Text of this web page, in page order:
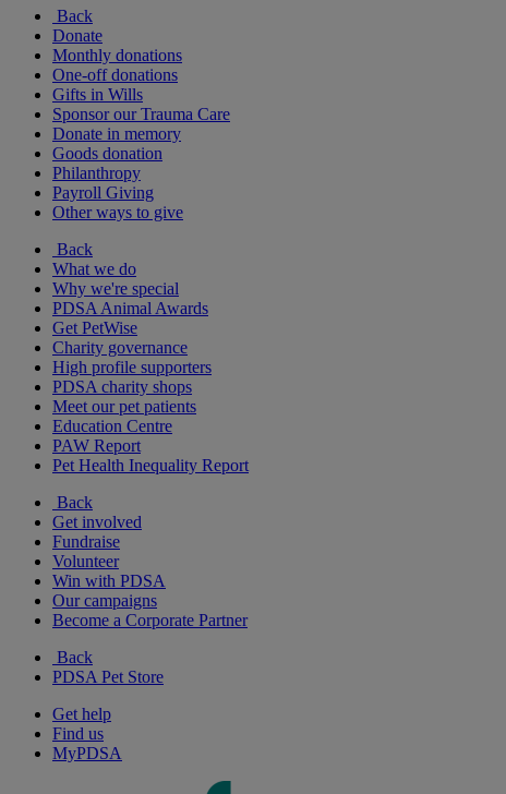
Back
Donate
Monthly donations
One-off donations
Gifts in Wills
Sponsor our Trauma Care
Donate in memory
Goods donation
Philanthropy
Payroll Giving
Other ways to give
Back
What we do
Why we're special
PDSA Animal Awards
Get PetWise
Charity governance
High profile supporters
PDSA charity shops
Meet our pet patients
Education Centre
PAW Report
Pet Health Inequality Report
Back
Get involved
Fundraise
Volunteer
Win with PDSA
Our campaigns
Become a Corporate Partner
Back
PDSA Pet Store
Get help
Find us
MyPDSA